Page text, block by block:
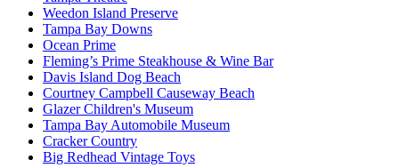
Weedon Island Preserve
Tampa Bay Downs
Ocean Prime
Fleming’s Prime Steakhouse & Wine Bar
Davis Island Dog Beach
Courtney Campbell Causeway Beach
Glazer Children's Museum
Tampa Bay Automobile Museum
Cracker Country
Big Redhead Vintage Toys